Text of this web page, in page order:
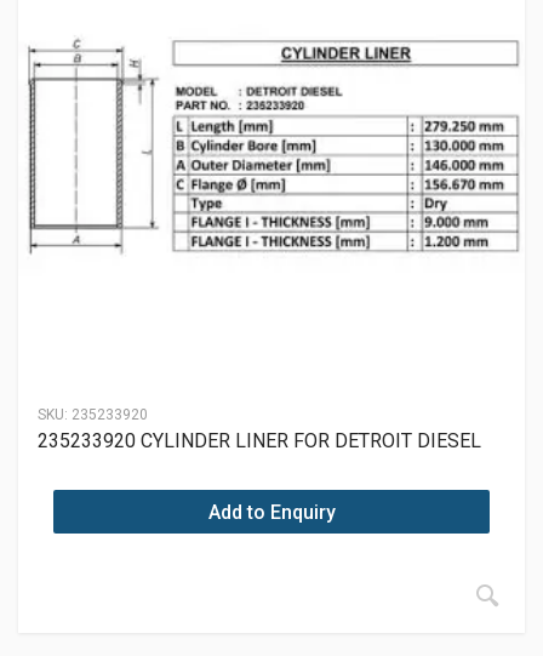
SKU: 235233920
235233920 CYLINDER LINER FOR DETROIT DIESEL
Add to Enquiry